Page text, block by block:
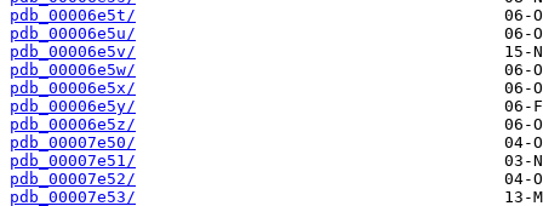
pdb_00006e5t/
pdb_00006e5u/
pdb_00006e5v/
pdb_00006e5w/
pdb_00006e5x/
pdb_00006e5y/
pdb_00006e5z/
pdb_00007e50/
pdb_00007e51/
pdb_00007e52/
pdb_00007e53/